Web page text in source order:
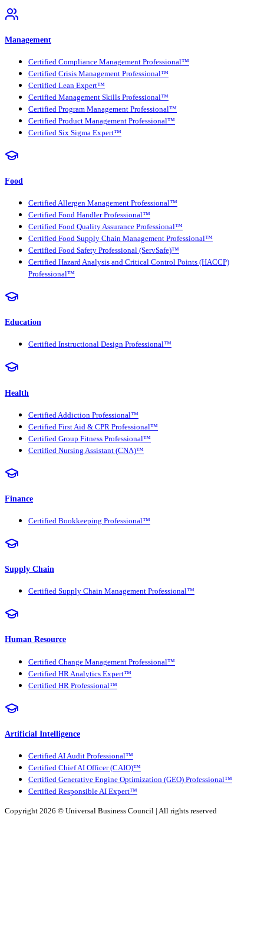
Management
Certified Compliance Management Professional™
Certified Crisis Management Professional™
Certified Lean Expert™
Certified Management Skills Professional™
Certified Program Management Professional™
Certified Product Management Professional™
Certified Six Sigma Expert™
Food
Certified Allergen Management Professional™
Certified Food Handler Professional™
Certified Food Quality Assurance Professional™
Certified Food Supply Chain Management Professional™
Certified Food Safety Professional (ServSafe)™
Certified Hazard Analysis and Critical Control Points (HACCP)
Professional™
Education
Certified Instructional Design Professional™
Health
Certified Addiction Professional™
Certified First Aid & CPR Professional™
Certified Group Fitness Professional™
Certified Nursing Assistant (CNA)™
Finance
Certified Bookkeeping Professional™
Supply Chain
Certified Supply Chain Management Professional™
Human Resource
Certified Change Management Professional™
Certified HR Analytics Expert™
Certified HR Professional™
Artificial Intelligence
Certified AI Audit Professional™
Certified Chief AI Officer (CAIO)™
Certified Generative Engine Optimization (GEO) Professional™
Certified Responsible AI Expert™
Copyright 2026 © Universal Business Council | All rights reserved